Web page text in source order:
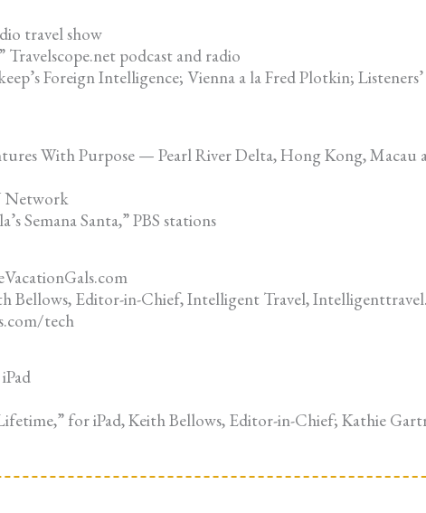
travel show
Travelscope.net podcast and radio
Foreign Intelligence; Vienna a la Fred Plotkin;
With Purpose — Pearl River Delta, Hong Kong,
Network
Semana Santa,” PBS stations
Bellows, Editor-in-Chief, Intelligent Travel,
tech
for iPad, Keith Bellows, Editor-in-Chief; Kathie